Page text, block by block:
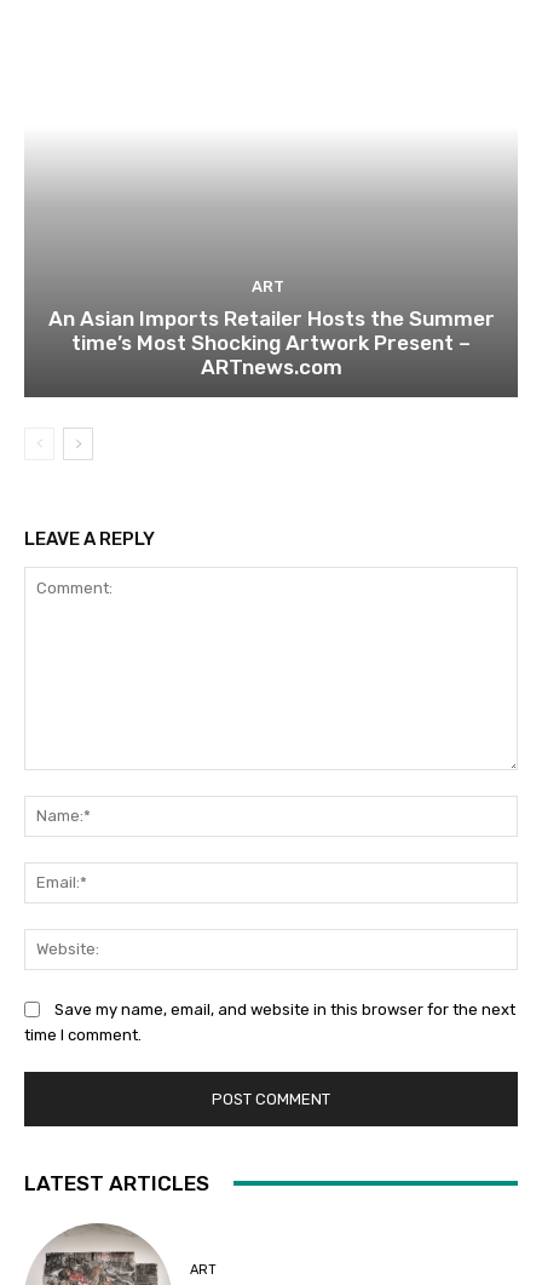
ART
An Asian Imports Retailer Hosts the Summer
time’s Most Shocking Artwork Present –
ARTnews.com
LEAVE A REPLY
Save my name, email, and website in this browser for the next
time I comment.
LATEST ARTICLES
ART